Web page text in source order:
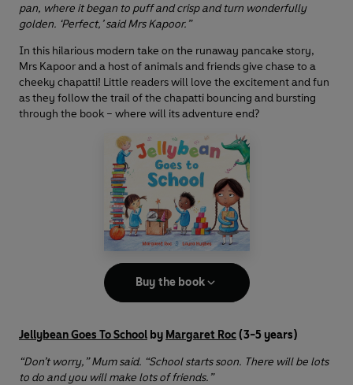
pan, where it began to puff and crisp and turn wonderfully
golden. ‘Perfect,’ said Mrs Kapoor.”
In this hilarious modern take on the runaway pancake story,
Mrs Kapoor and a host of animals and friends give chase to a
cheeky chapatti! Little readers will love the excitement and fun
as they follow the trail of the chapatti bouncing and bursting
through the book – where will its adventure end?
Buy the book
Jellybean Goes To School by Margaret Roc(3-5 years)
“Don’t worry,” Mum said. “School starts soon. There will be lots
to do and you will make lots of friends.”